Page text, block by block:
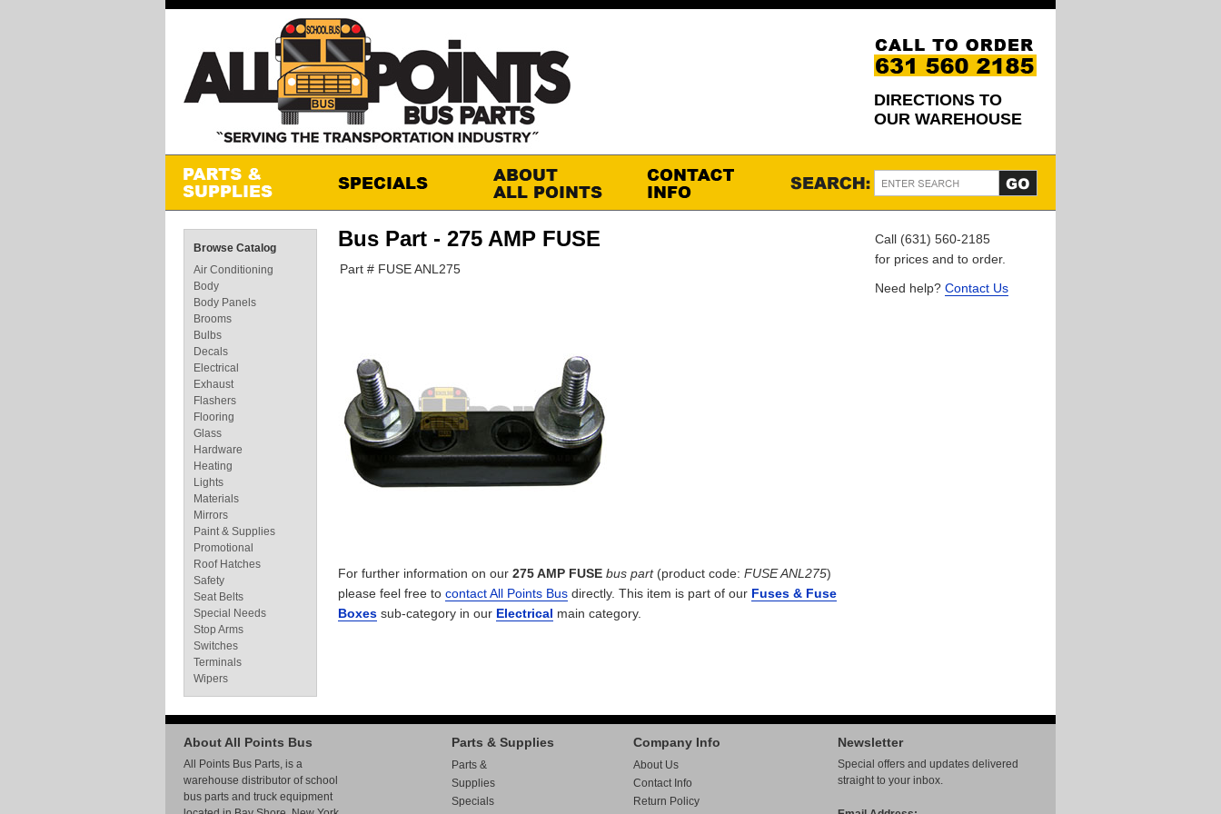
DIRECTIONS TO
OUR WAREHOUSE
Bus Part - 275 AMP FUSE
Part # FUSE ANL275
For further information on our 275 AMP FUSE bus part(product code: FUSE ANL275)
please feel free to contact All Points Bus directly. This item is part of our Fuses & Fuse
Boxes sub-category in our Electrical main category.
Call (631) 560-2185
for prices and to order.
Need help? Contact Us
Browse Catalog
Air Conditioning
Body
Body Panels
Brooms
Bulbs
Decals
Electrical
Exhaust
Flashers
Flooring
Glass
Hardware
Heating
Lights
Materials
Mirrors
Paint & Supplies
Promotional
Roof Hatches
Safety
Seat Belts
Special Needs
Stop Arms
Switches
Terminals
Wipers
Newsletter
Special offers and updates delivered
straight to your inbox.
About All Points Bus
All Points Bus Parts, is a
warehouse distributor of school
bus parts and truck equipment
Parts & Supplies
Parts &
Supplies
Specials
Company Info
About Us
Contact Info
Return Policy